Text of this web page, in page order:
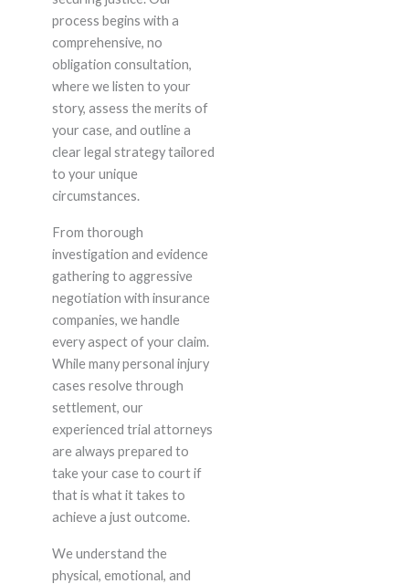
process begins with a
comprehensive, no
obligation consultation,
where we listen to your
story, assess the merits of
your case, and outline a
clear legal strategy tailored
to your unique
circumstances.
From thorough
investigation and evidence
gathering to aggressive
negotiation with insurance
companies, we handle
every aspect of your claim.
While many personal injury
cases resolve through
settlement, our
experienced trial attorneys
are always prepared to
take your case to court if
that is what it takes to
achieve a just outcome.
We understand the
physical, emotional, and